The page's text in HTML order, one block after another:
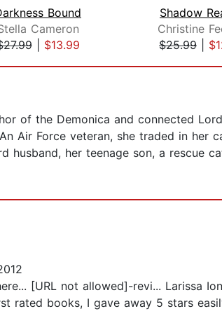
Bound
Cameron
| $13.99
Shadow
Christine
$25.99
of the Demonica and connected
Air Force veteran, she traded in her
husband, her teenage son, a rescue
[URL not allowed]-revi... Larissa
rated books, I gave away 5 stars